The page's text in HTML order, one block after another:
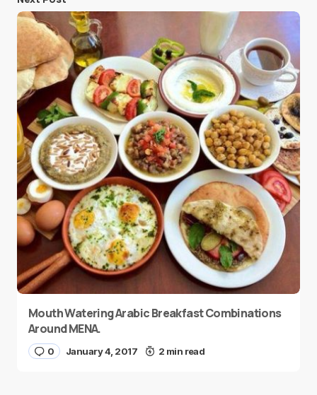
Mouth Watering Arabic Breakfast Combinations
Around MENA.
0 January 4, 2017 2 min read